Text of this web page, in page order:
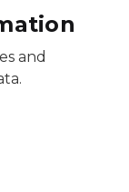
and